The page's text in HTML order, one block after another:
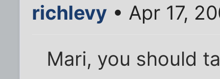
richlevy • Apr 17,
Mari, you should